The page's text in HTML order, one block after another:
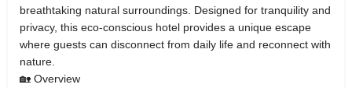
breathtaking natural surroundings. Designed for tranquility and
privacy, this eco-conscious hotel provides a unique escape
where guests can disconnect from daily life and reconnect with
nature.
🏡 Overview